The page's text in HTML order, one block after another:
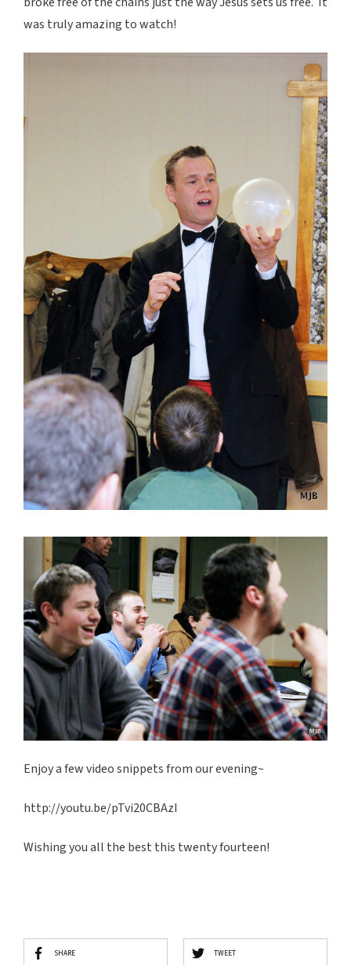
was truly amazing to watch!
Enjoy a few video snippets from our evening~
http://youtu.be/pTvi20CBAzI
Wishing you all the best this twenty fourteen!
SHARE TWEET